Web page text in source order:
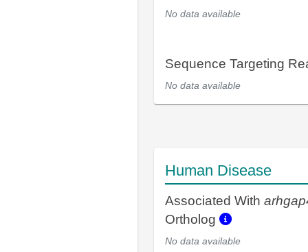
No data available
Sequence Targeting
No data available
Human Disease
Associated With
Ortholog
No data available